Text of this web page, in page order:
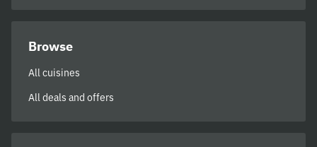
Browse
All cuisines
All deals and offers